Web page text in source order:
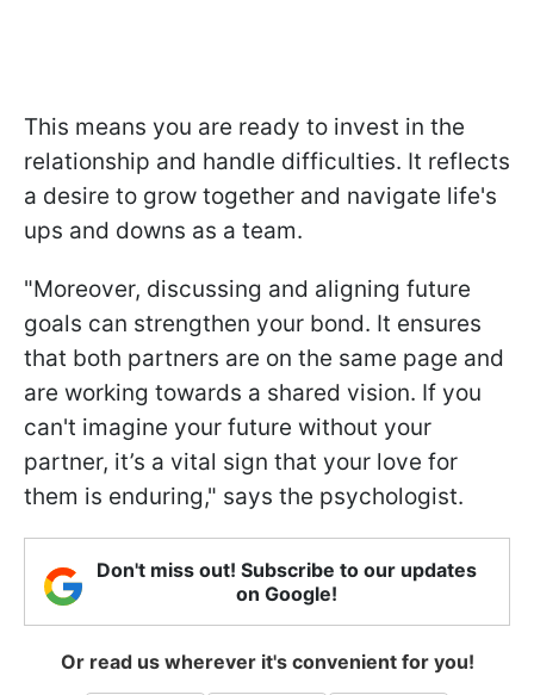
This means you are ready to invest in the
relationship and handle difficulties. It reflects
a desire to grow together and navigate life's
ups and downs as a team.
"Moreover, discussing and aligning future
goals can strengthen your bond. It ensures
that both partners are on the same page and
are working towards a shared vision. If you
can't imagine your future without your
partner, it’s a vital sign that your love for
them is enduring," says the psychologist.
Don't miss out! Subscribe to our updates
on Google!
Or read us wherever it's convenient for you!